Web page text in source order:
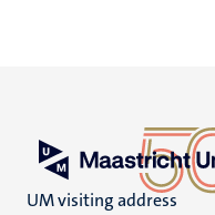
UM visiting address